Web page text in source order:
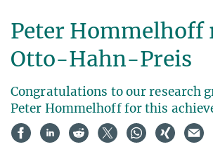
Peter Hommelhoff
Otto-Hahn-Preis
Congratulations to our research
Peter Hommelhoff for this